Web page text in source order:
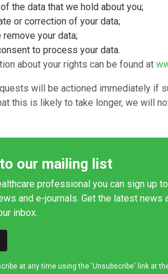
the data that we hold about you;
or correction of your data;
your data;
to process your data.
about your rights can be found at
will be actioned immediately if
this is likely to take longer, we will
our mailing list
professional you can sign up
and e-journals. Get the latest
inbox.
at any time using the 'Unsubscribe' link at